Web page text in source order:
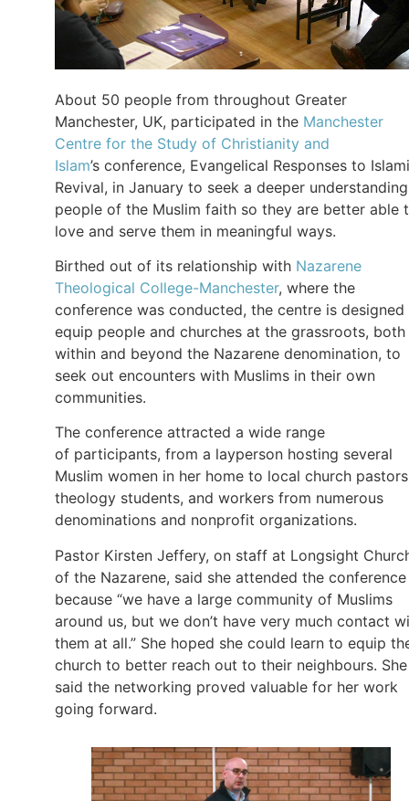
About 50 people from throughout Greater
Manchester, UK, participated in the Manchester
Centre for the Study of Christianity and
Islam’s conference, Evangelical Responses to
Revival, in January to seek a deeper
people of the Muslim faith so they are better able
love and serve them in meaningful ways.
Birthed out of its relationship with Nazarene
Theological College-Manchester, where the
conference was conducted, the centre is
equip people and churches at the grassroots, both
within and beyond the Nazarene denomination, to
seek out encounters with Muslims in their own
communities.
The conference attracted a wide range
of participants, from a layperson hosting several
Muslim women in her home to local church
theology students, and workers from numerous
denominations and nonprofit organizations.
Pastor Kirsten Jeffery, on staff at Longsight
of the Nazarene, said she attended the conference
because “we have a large community of Muslims
around us, but we don’t have very much contact
them at all.” She hoped she could learn to equip
church to better reach out to their neighbours. She
said the networking proved valuable for her work
going forward.